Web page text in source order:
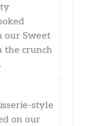
our Sweet
the crunch
style
on our